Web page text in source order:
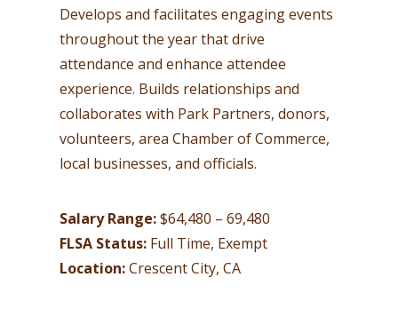
Develops and facilitates engaging events
throughout the year that drive
attendance and enhance attendee
experience. Builds relationships and
collaborates with Park Partners, donors,
volunteers, area Chamber of Commerce,
local businesses, and officials.
Salary Range:$64,480 – 69,480
FLSA Status: Full Time, Exempt
Location:Crescent City, CA